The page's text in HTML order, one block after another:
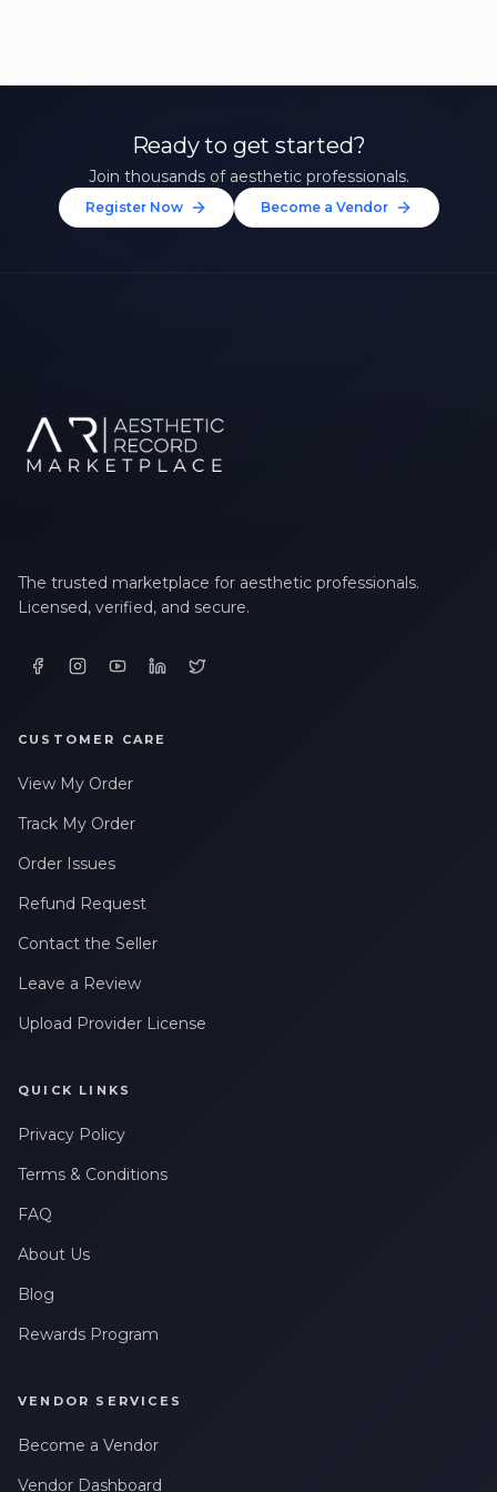
Ready to get started?
Join thousands of aesthetic professionals.
Register Now Become a Vendor
The trusted marketplace for aesthetic professionals.
Licensed, verified, and secure.
CUSTOMER CARE
View My Order
Track My Order
Order Issues
Refund Request
Contact the Seller
Leave a Review
Upload Provider License
QUICK LINKS
Privacy Policy
Terms & Conditions
FAQ
About Us
Blog
Rewards Program
VENDOR SERVICES
Become a Vendor
Vendor Dashboard